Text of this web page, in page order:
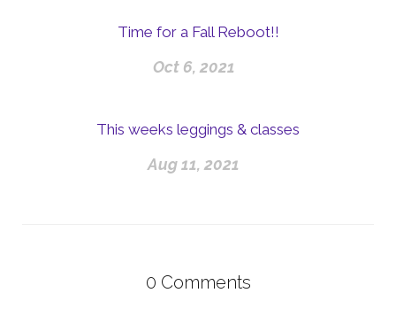
Time for a Fall Reboot!!
Oct 6, 2021
This weeks leggings & classes
Aug 11, 2021
0 Comments